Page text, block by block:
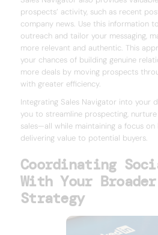
prospects’ activity, such as recent
company news. Use this information
outreach and tailor your messaging,
more relevant and authentic. This
your chances of building genuine
more deals by moving prospects
with greater efficiency.
Integrating Sales Navigator into your
you to streamline prospecting,
sales—all while maintaining a focus
delivering value to potential buyers.
Coordinating
With Your
Strategy